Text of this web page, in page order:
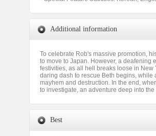
Additional information
To celebrate Rob's massive promotion,
to move to Japan. However, a deafening
festivities, as all hell breaks loose in New
daring dash to rescue Beth begins, while
mayhem and destruction. In the end,
to investigate, an adventure deep into
Best